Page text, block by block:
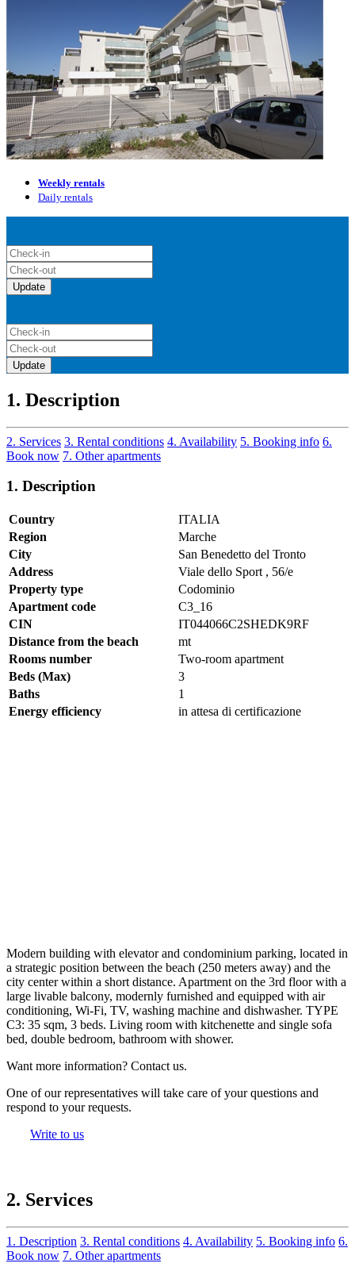
Weekly rentals
Daily rentals
Update
Update
1. Description
2. Services 3. Rental conditions 4. Availability 5. Booking info 6.
Book now 7. Other apartments
1. Description
Country
ITALIA
Region
Marche
City
San Benedetto del Tronto
Address
Viale dello Sport , 56/e
Property type
Codominio
Apartment code
C3_16
CIN
IT044066C2SHEDK9RF
Distance from the beach
mt
Rooms number
Two-room apartment
Beds (Max)
3
Baths
1
Energy efficiency
in attesa di certificazione
Modern building with elevator and condominium parking, located in
a strategic position between the beach (250 meters away) and the
city center within a short distance. Apartment on the 3rd floor with a
large livable balcony, modernly furnished and equipped with air
conditioning, Wi-Fi, TV, washing machine and dishwasher. TYPE
C3: 35 sqm, 3 beds. Living room with kitchenette and single sofa
bed, double bedroom, bathroom with shower.
Want more information? Contact us.
One of our representatives will take care of your questions and
respond to your requests.
Write to us
2. Services
1. Description 3. Rental conditions 4. Availability 5. Booking info 6.
Book now 7. Other apartments